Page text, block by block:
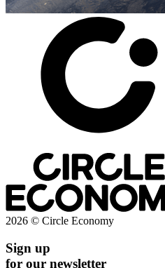
2026 © Circle Economy
Sign up
for our newsletter